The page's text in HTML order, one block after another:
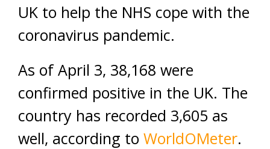
UK to help the NHS cope with the
coronavirus pandemic.
As of April 3, 38,168 were
confirmed positive in the UK. The
country has recorded 3,605 as
well, according to WorldOMeter.